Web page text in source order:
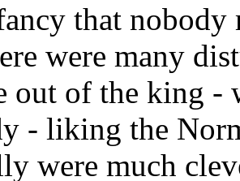
that nobody
were many
out of the king -
- liking the
were much